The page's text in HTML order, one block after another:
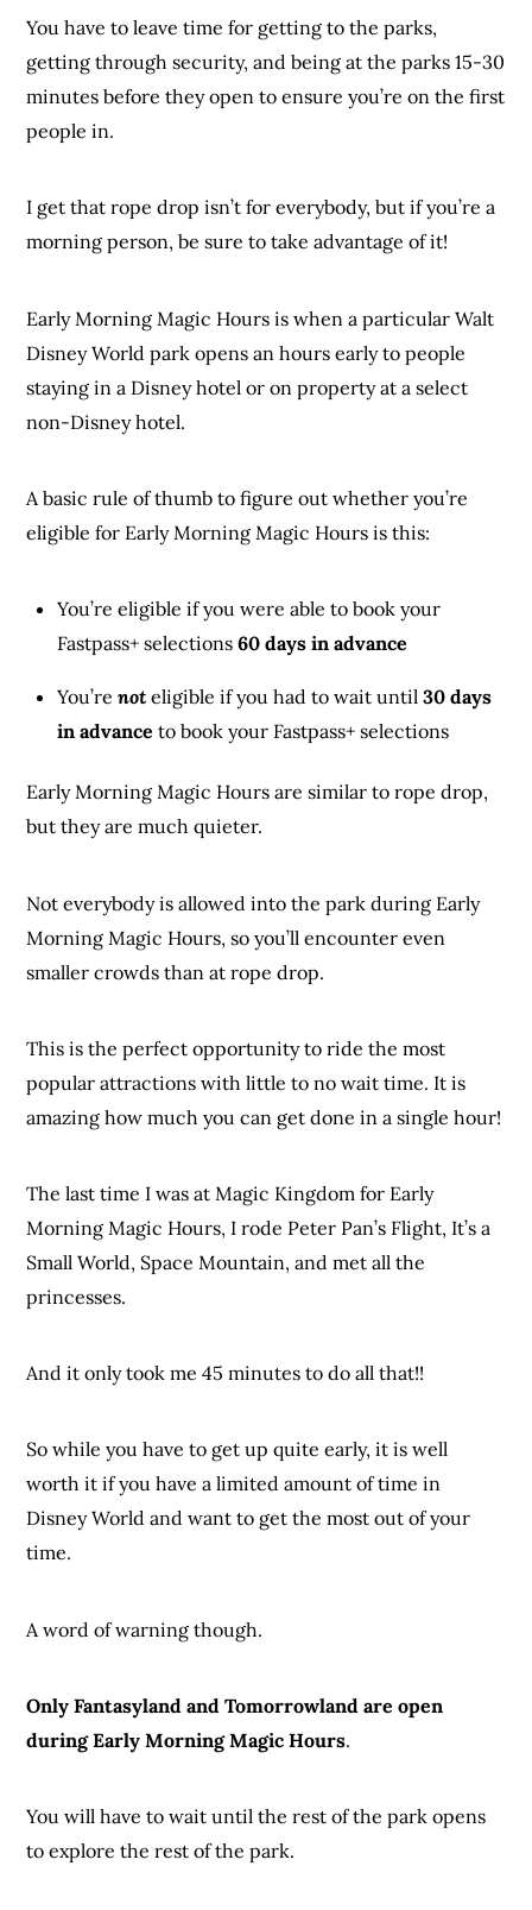
You have to leave time for getting to the parks,
getting through security, and being at the parks 15-30
minutes before they open to ensure you’re on the first
people in.
I get that rope drop isn’t for everybody, but if you’re a
morning person, be sure to take advantage of it!
Early Morning Magic Hours is when a particular Walt
Disney World park opens an hours early to people
staying in a Disney hotel or on property at a select
non-Disney hotel.
A basic rule of thumb to figure out whether you’re
eligible for Early Morning Magic Hours is this:
You’re eligible if you were able to book your
Fastpass+ selections 60 days in advance
You’re not eligible if you had to wait until 30 days
in advance to book your Fastpass+ selections
Early Morning Magic Hours are similar to rope drop,
but they are much quieter.
Not everybody is allowed into the park during Early
Morning Magic Hours, so you’ll encounter even
smaller crowds than at rope drop.
This is the perfect opportunity to ride the most
popular attractions with little to no wait time. It is
amazing how much you can get done in a single hour!
The last time I was at Magic Kingdom for Early
Morning Magic Hours, I rode Peter Pan’s Flight, It’s a
Small World, Space Mountain, and met all the
princesses.
And it only took me 45 minutes to do all that!!
So while you have to get up quite early, it is well
worth it if you have a limited amount of time in
Disney World and want to get the most out of your
time.
A word of warning though.
Only Fantasyland and Tomorrowland are open
during Early Morning Magic Hours.
You will have to wait until the rest of the park opens
to explore the rest of the park.